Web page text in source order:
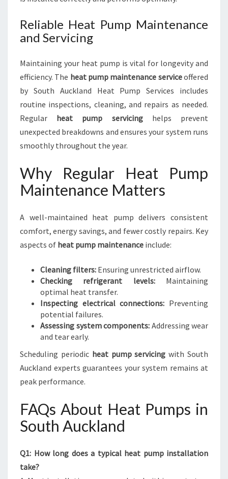
Reliable Heat Pump Maintenance
and Servicing
Maintaining your heat pump is vital for longevity and
efficiency. The heat pump maintenance serviceoffered
by South Auckland Heat Pump Services includes
routine inspections, cleaning, and repairs as needed.
Regular heat pump servicinghelps prevent
unexpected breakdowns and ensures your system runs
smoothly throughout the year.
Why Regular Heat Pump
Maintenance Matters
A well-maintained heat pump delivers consistent
comfort, energy savings, and fewer costly repairs. Key
aspects of heat pump maintenance include:
Cleaning filters: Ensuring unrestricted airflow.
Checking refrigerant levels:Maintaining
optimal heat transfer.
Inspecting electrical connections: Preventing
potential failures.
Assessing system components: Addressing wear
and tear early.
Scheduling periodic heat pump servicing with South
Auckland experts guarantees your system remains at
peak performance.
FAQs About Heat Pumps in
South Auckland
Q1: How long does a typical heat pump installation
take?